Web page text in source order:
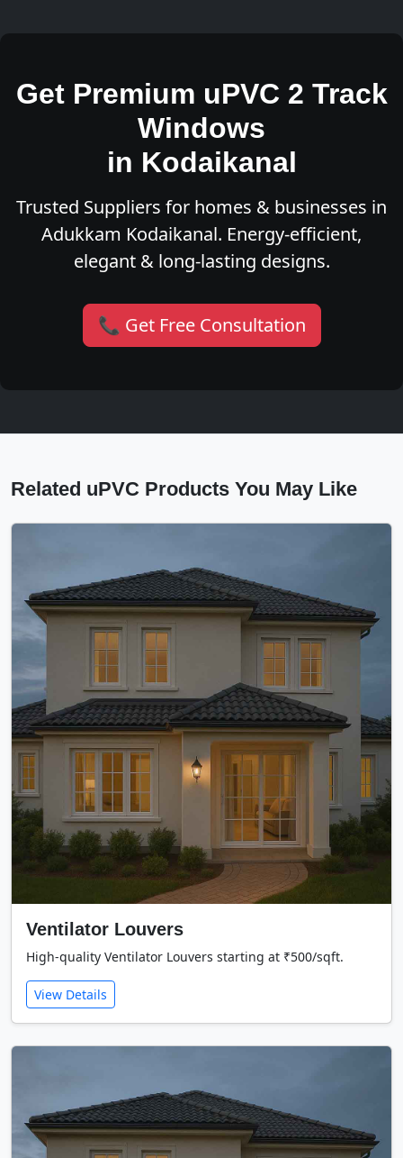
Get Premium uPVC 2 Track
Windows
in Kodaikanal
Trusted Suppliers for homes & businesses in
Adukkam Kodaikanal. Energy-efficient,
elegant & long-lasting designs.
📞 Get Free Consultation
Related uPVC Products You May Like
Ventilator Louvers
High-quality Ventilator Louvers starting at ₹500/sqft.
View Details